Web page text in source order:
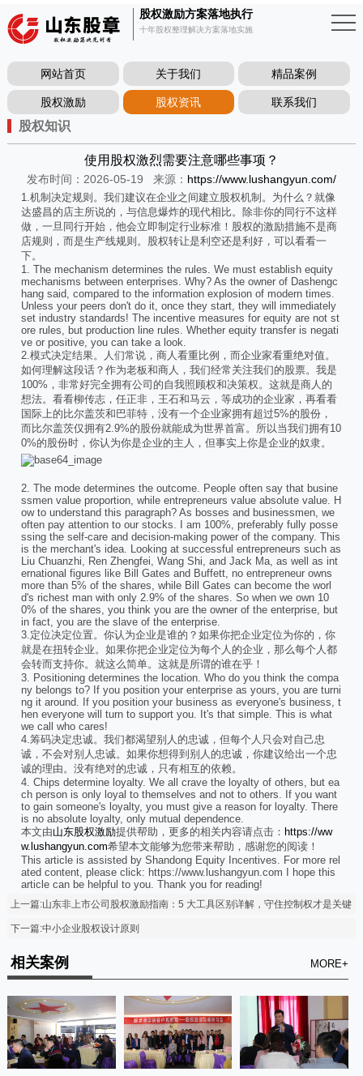
股权激励方案落地执行
十年股权整理解决方案落地实施
网站首页 关于我们 精品案例
股权激励 股权资讯 联系我们
股权知识
使用股权激烈需要注意哪些事项？
发布时间：2026-05-19 来源： https://www.lushangyun.com/
1.机制决定规则。我们建议在企业之间建立股权机制。为什么？就像
达盛昌的店主所说的，与信息爆炸的现代相比。除非你的同行不这样
做，一旦同行开始，他会立即制定行业标准！股权的激励措施不是商
店规则，而是生产线规则。股权转让是利空还是利好，可以看看一
下。
1. The mechanism determines the rules. We must establish equity
mechanisms between enterprises. Why? As the owner of Dashengc
hang said, compared to the information explosion of modern times.
Unless your peers don't do it, once they start, they will immediately
set industry standards! The incentive measures for equity are not st
ore rules, but production line rules. Whether equity transfer is negati
ve or positive, you can take a look.
2.模式决定结果。人们常说，商人看重比例，而企业家看重绝对值。
如何理解这段话？作为老板和商人，我们经常关注我们的股票。我是
100%，非常好完全拥有公司的自我照顾权和决策权。这就是商人的
想法。看看柳传志，任正非，王石和马云，等成功的企业家，再看看
国际上的比尔盖茨和巴菲特，没有一个企业家拥有超过5%的股份，
而比尔盖茨仅拥有2.9%的股份就能成为世界首富。所以当我们拥有10
0%的股份时，你认为你是企业的主人，但事实上你是企业的奴隶。
2. The mode determines the outcome. People often say that busine
ssmen value proportion, while entrepreneurs value absolute value. H
ow to understand this paragraph? As bosses and businessmen, we
often pay attention to our stocks. I am 100%, preferably fully posse
ssing the self-care and decision-making power of the company. This
is the merchant's idea. Looking at successful entrepreneurs such as
Liu Chuanzhi, Ren Zhengfei, Wang Shi, and Jack Ma, as well as int
ernational figures like Bill Gates and Buffett, no entrepreneur owns
more than 5% of the shares, while Bill Gates can become the worl
d's richest man with only 2.9% of the shares. So when we own 10
0% of the shares, you think you are the owner of the enterprise, but
in fact, you are the slave of the enterprise.
3.定位决定位置。你认为企业是谁的？如果你把企业定位为你的，你
就是在扭转企业。如果你把企业定位为每个人的企业，那么每个人都
会转而支持你。就这么简单。这就是所谓的谁在乎！
3. Positioning determines the location. Who do you think the compa
ny belongs to? If you position your enterprise as yours, you are turni
ng it around. If you position your business as everyone's business, t
hen everyone will turn to support you. It's that simple. This is what
we call who cares!
4.筹码决定忠诚。我们都渴望别人的忠诚，但每个人只会对自己忠
诚，不会对别人忠诚。如果你想得到别人的忠诚，你建议给出一个忠
诚的理由。没有绝对的忠诚，只有相互的依赖。
4. Chips determine loyalty. We all crave the loyalty of others, but ea
ch person is only loyal to themselves and not to others. If you want
to gain someone's loyalty, you must give a reason for loyalty. There
is no absolute loyalty, only mutual dependence.
本文由山东股权激励提供帮助，更多的相关内容请点击： https://ww
w.lushangyun.com希望本文能够为您带来帮助，感谢您的阅读！
This article is assisted by Shandong Equity Incentives. For more rel
ated content, please click: https://www.lushangyun.com I hope this
article can be helpful to you. Thank you for reading!
上一篇:山东非上市公司股权激励指南：5 大工具区别详解，守住控制权才是关键
下一篇:中小企业股权设计原则
相关案例 MORE+